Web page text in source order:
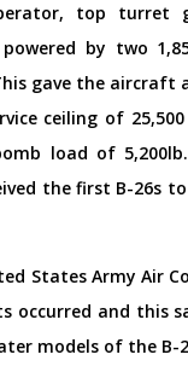
top turret
by two
gave the aircraft
ceiling of
load of
the first B-26s
States Army Air
occurred and this
models of the B-